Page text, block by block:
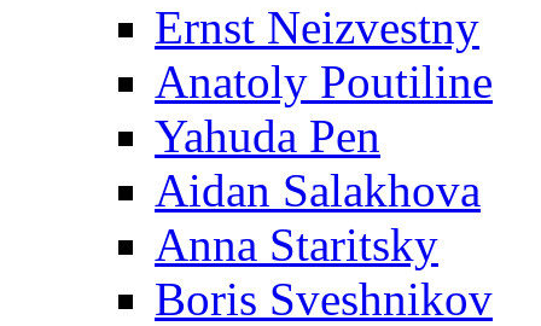
Ernst Neizvestny
Anatoly Poutiline
Yahuda Pen
Aidan Salakhova
Anna Staritsky
Boris Sveshnikov